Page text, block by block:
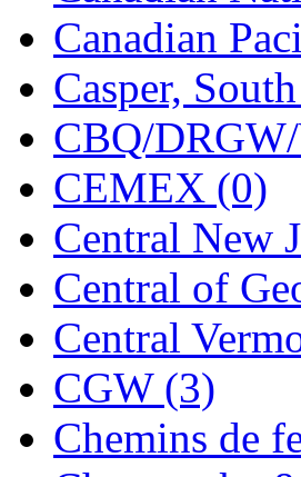
JONAN (0)
JP Models (4)
Jung Woo (0)
Juwon (17)
K.A.M.C. (0)
Kanda (0)
KAT/
KATSUMI
KAWAI (0)
Canadian
Casper,
CBQ/
CEMEX (0)
Central New
Central of
Central
CGW (3)
Chemins de